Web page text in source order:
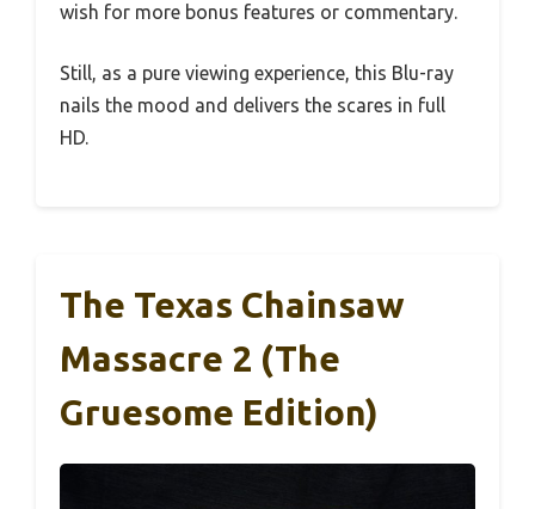
wish for more bonus features or commentary.
Still, as a pure viewing experience, this Blu-ray
nails the mood and delivers the scares in full
HD.
The Texas Chainsaw
Massacre 2 (The
Gruesome Edition)